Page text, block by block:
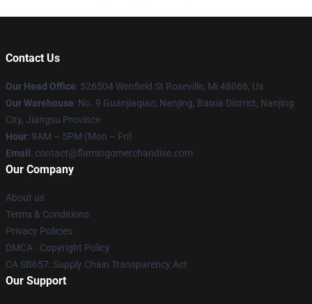
Contact Us
Our Head Office: 526504 Wenfield St Roseville, Mi 48066, Us
Our Warehouse: No. 9 Guanjiaqiao, Nanjing, Baixia District, Nanjing
City, Jiangsu Province
Hour: 9AM – 5PM (Mon – Fri)
Email : contact@flamingomerchandise.com
Our Company
About us
Terms & Conditions
Privacy Policies
DMCA - Copyright Policy
CA SB657: Supply Chain Transparency Act
Our Support